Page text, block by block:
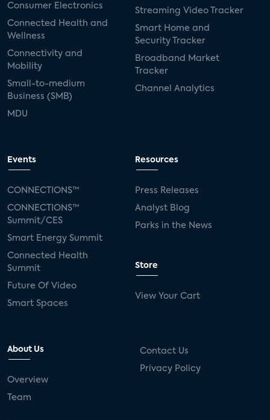
Consumer Electronics
Connected Health and
Wellness
Connectivity and
Mobility
Small-to-medium
Business (SMB)
MDU
Streaming Video Tracker
Smart Home and
Security Tracker
Broadband Market
Tracker
Channel Analytics
Events
CONNECTIONS™
CONNECTIONS™
Summit/CES
Smart Energy Summit
Connected Health
Summit
Future Of Video
Smart Spaces
Resources
Press Releases
Analyst Blog
Parks in the News
Store
View Your Cart
About Us
Overview
Team
Contact Us
Privacy Policy